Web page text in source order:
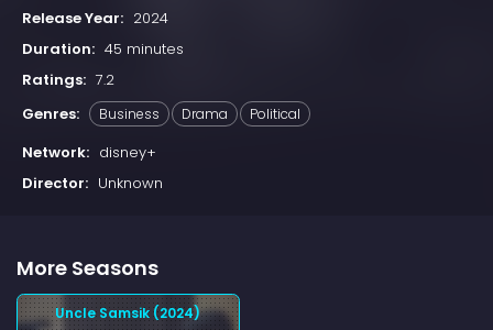
Release Year: 2024
Duration: 45 minutes
Ratings: 7.2
Genres:
Business Drama Political
Network: disney+
Director: Unknown
More Seasons
Uncle Samsik (2024)